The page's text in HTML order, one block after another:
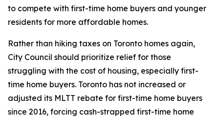
to compete with first-time home buyers and younger
residents for more affordable homes.
Rather than hiking taxes on Toronto homes again,
City Council should prioritize relief for those
struggling with the cost of housing, especially first-
time home buyers. Toronto has not increased or
adjusted its MLTT rebate for first-time home buyers
since 2016, forcing cash-strapped first-time home